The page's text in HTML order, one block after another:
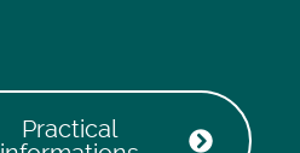
Practical